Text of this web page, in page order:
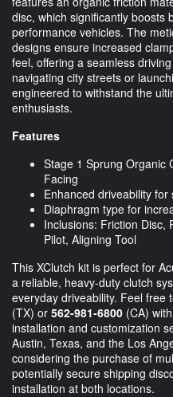
disc, which significantly boosts
performance vehicles. The
designs ensure increased
feel, offering a seamless
navigating city streets or
engineered to withstand the
enthusiasts.
Features
Stage 1 Sprung Organic
Facing
Enhanced driveability for
Diaphragm type for
Inclusions: Friction Disc,
Pilot, Aligning Tool
This XClutch kit is perfect for
a reliable, heavy-duty clutch
everyday driveability. Feel free
(TX) or 562-981-6800 (CA)
installation and customization
Austin, Texas, and the Los
considering the purchase of
potentially secure shipping
installation at both locations.